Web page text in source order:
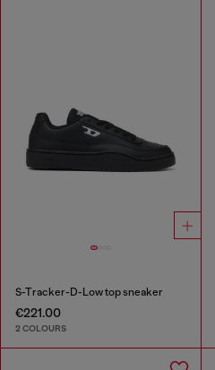
S-Tracker-D-Low top sneaker
€221.00
2 COLOURS